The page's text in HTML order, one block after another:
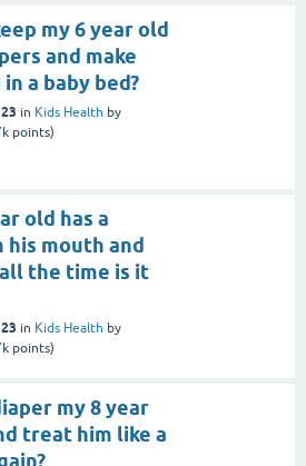
my 6 year old
and make
a baby bed?
in Kids Health by
points)
old has a
his mouth and
the time is it
in Kids Health by
points)
my 8 year
treat him like a